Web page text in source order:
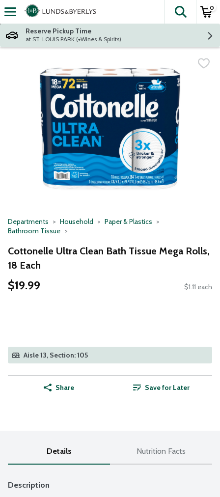
Skip header to page content
The
0
Reserve Pickup Time
at ST. LOUIS PARK (+Wines & Spirits)
Departments Household
Paper & Plastics
Bathroom Tissue
Cottonelle Ultra Clean Bath Tissue Mega Rolls,
18 Each
$19.99 $1.11 each
Aisle 13, Section: 105
Share Save for Later
Details Nutrition Facts
Description